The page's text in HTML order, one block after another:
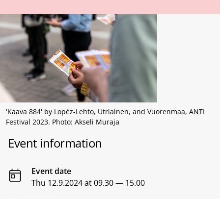
'Kaava 884' by Lopéz-Lehto, Utriainen, and Vuorenmaa, ANTI
Festival 2023. Photo: Akseli Muraja
Event information
Event date
Thu 12.9.2024 at 09.30 — 15.00